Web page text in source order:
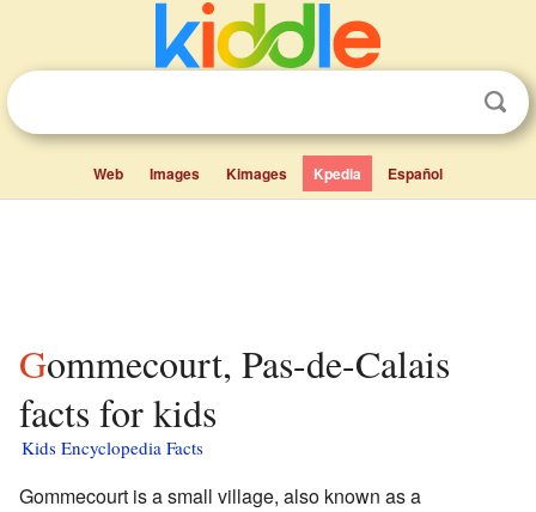
Web Images Kimages Kpedia Español
Gommecourt, Pas-de-Calais
facts for kids
Kids Encyclopedia Facts
Gommecourt is a small village, also known as a